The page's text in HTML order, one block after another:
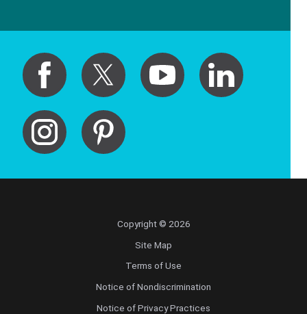
Copyright © 2026
Site Map
Terms of Use
Notice of Nondiscrimination
Notice of Privacy Practices